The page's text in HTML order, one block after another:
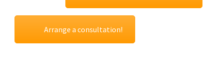
Arrange a consultation!